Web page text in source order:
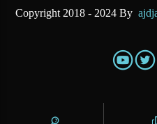
Copyright 2018 - 2024 By